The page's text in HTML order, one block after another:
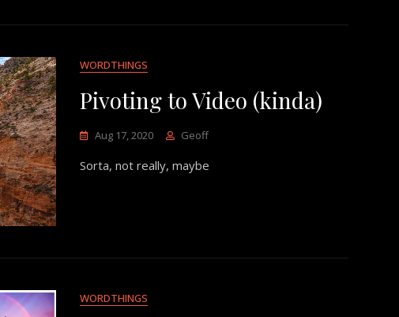
WORDTHINGS
Pivoting to Video (kinda)
Aug 17, 2020 Geoff
Sorta, not really, maybe
WORDTHINGS